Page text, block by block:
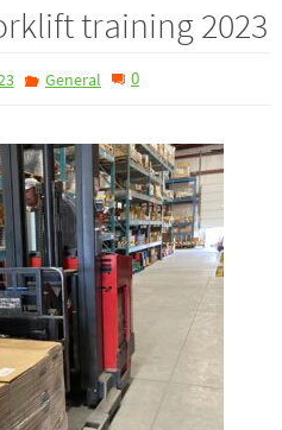
training 2023
General 0